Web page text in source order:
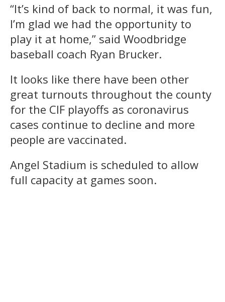
“It’s kind of back to normal, it was fun,
I’m glad we had the opportunity to
play it at home,” said Woodbridge
baseball coach Ryan Brucker.
It looks like there have been other
great turnouts throughout the county
for the CIF playoffs as coronavirus
cases continue to decline and more
people are vaccinated.
Angel Stadium is scheduled to allow
full capacity at games soon.